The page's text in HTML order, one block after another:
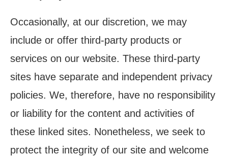
Occasionally, at our discretion, we may
include or offer third-party products or
services on our website. These third-party
sites have separate and independent privacy
policies. We, therefore, have no responsibility
or liability for the content and activities of
these linked sites. Nonetheless, we seek to
protect the integrity of our site and welcome